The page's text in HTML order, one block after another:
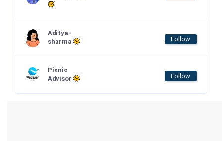
Aditya-
sharma
Follow
Picnic
Advisor
Follow